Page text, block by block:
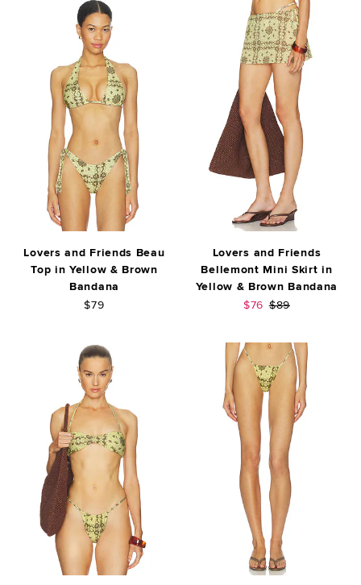
Lovers and Friends Beau
Top in Yellow & Brown
Bandana
$79
Lovers and Friends
Bellemont Mini Skirt in
Yellow & Brown Bandana
Sale price:
$76 Previous price:
$89